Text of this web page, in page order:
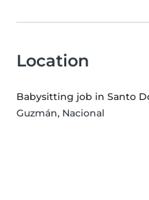
Location
Babysitting job in Santo
Guzmán, Nacional